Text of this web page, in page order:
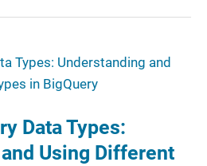
Data Types:
Using Different